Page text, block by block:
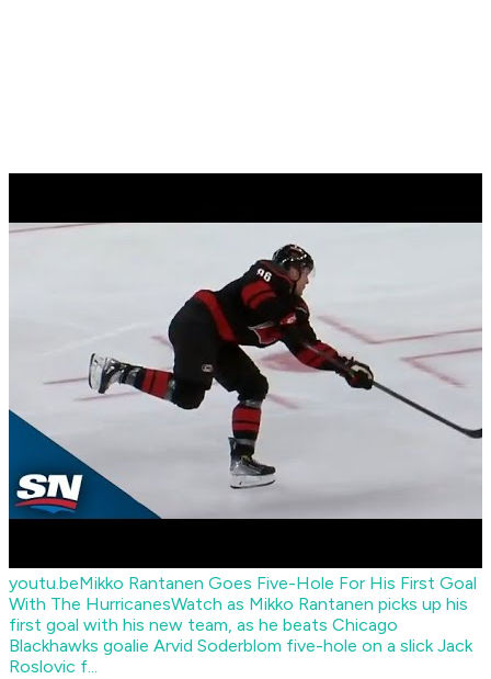
youtu.beMikko Rantanen Goes Five-Hole For His First Goal
With The HurricanesWatch as Mikko Rantanen picks up his
first goal with his new team, as he beats Chicago
Blackhawks goalie Arvid Soderblom five-hole on a slick Jack
Roslovic f...